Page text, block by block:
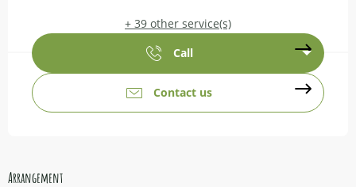
+ 39 other service(s)
Call
Contact us
Arrangement